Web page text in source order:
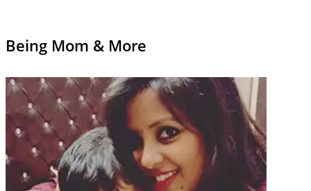
Being Mom & More